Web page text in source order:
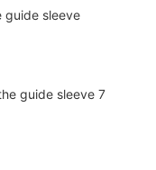
guide sleeve